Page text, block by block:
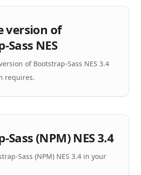
version of
Sass NES
of Bootstrap-Sass NES 3.4
requires.
Sass (NPM) NES 3.4
Sass (NPM) NES 3.4 in your